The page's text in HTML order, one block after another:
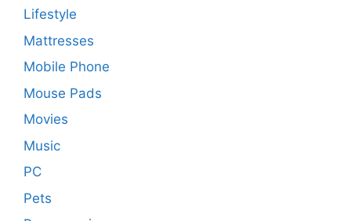
Lifestyle
Mattresses
Mobile Phone
Mouse Pads
Movies
Music
PC
Pets